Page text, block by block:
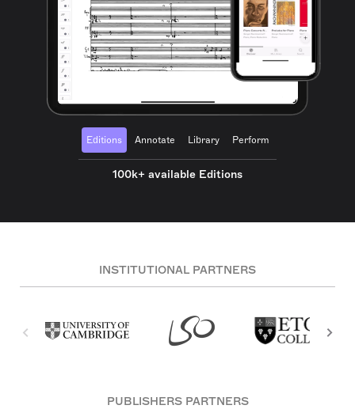
Editions Annotate Library Perform
100k+ available Editions
INSTITUTIONAL PARTNERS
PUBLISHERS PARTNERS